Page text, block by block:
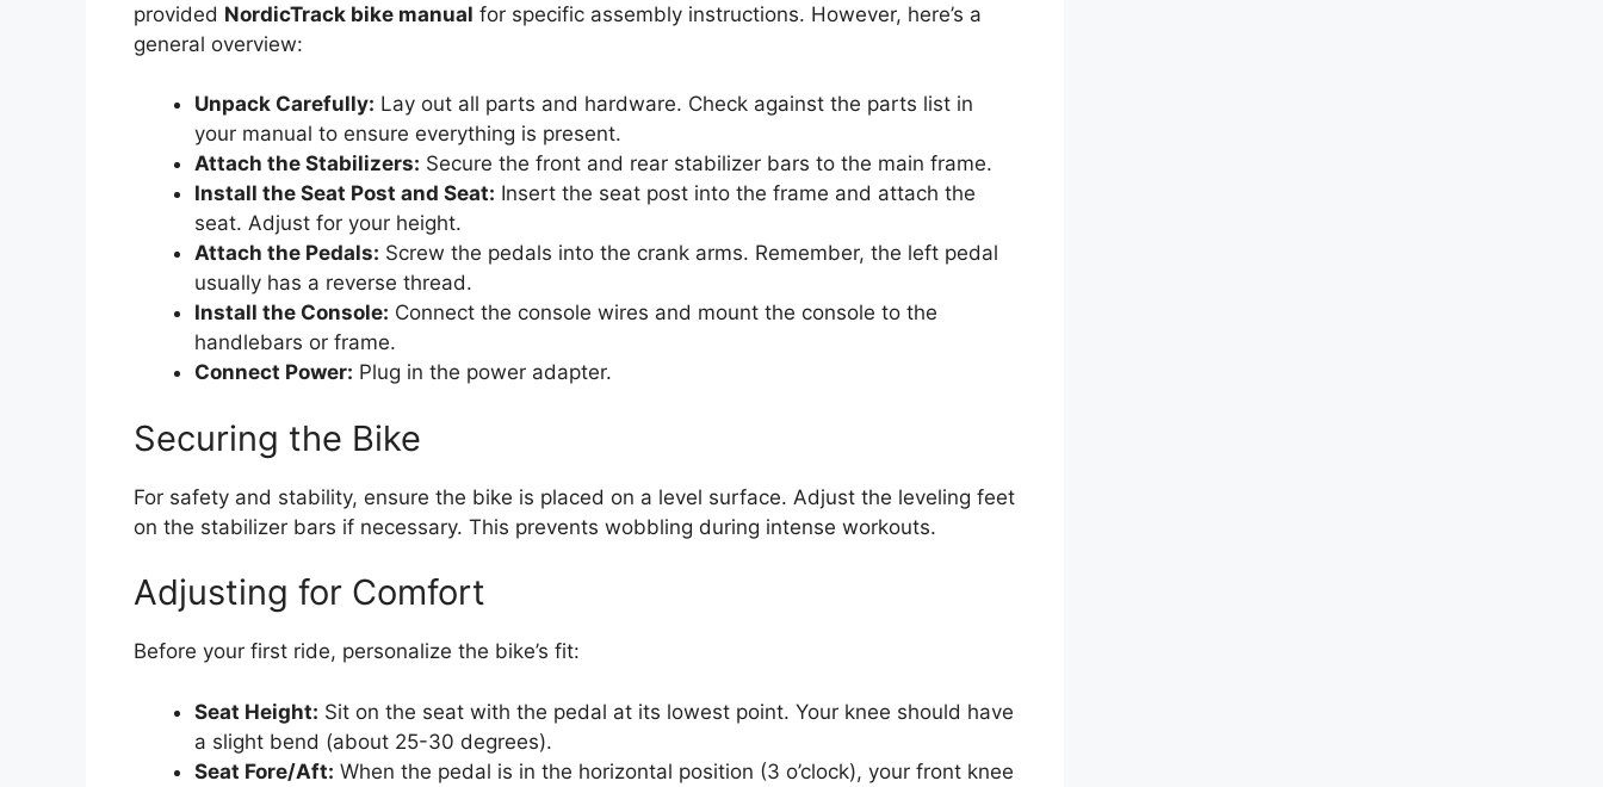
provided NordicTrack bike manual for specific assembly instructions. However, here’s a
general overview:
Unpack Carefully: Lay out all parts and hardware. Check against the parts list in
your manual to ensure everything is present.
Attach the Stabilizers: Secure the front and rear stabilizer bars to the main frame.
Install the Seat Post and Seat: Insert the seat post into the frame and attach the
seat. Adjust for your height.
Attach the Pedals: Screw the pedals into the crank arms. Remember, the left pedal
usually has a reverse thread.
Install the Console: Connect the console wires and mount the console to the
handlebars or frame.
Connect Power: Plug in the power adapter.
Securing the Bike
For safety and stability, ensure the bike is placed on a level surface. Adjust the leveling feet
on the stabilizer bars if necessary. This prevents wobbling during intense workouts.
Adjusting for Comfort
Before your first ride, personalize the bike’s fit:
Seat Height: Sit on the seat with the pedal at its lowest point. Your knee should have
a slight bend (about 25-30 degrees).
Seat Fore/Aft: When the pedal is in the horizontal position (3 o’clock), your front knee